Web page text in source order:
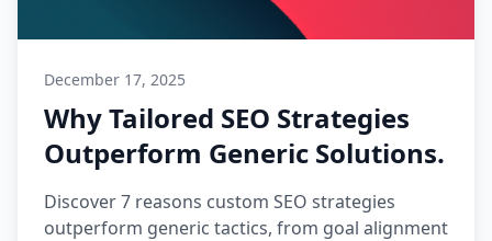
December 17, 2025
Why Tailored SEO Strategies
Outperform Generic Solutions.
Discover 7 reasons custom SEO strategies
outperform generic tactics, from goal alignment